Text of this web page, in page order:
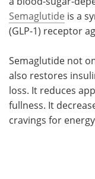
Semaglutide is a
(GLP-1) receptor
Semaglutide not
also restores
loss. It reduces
fullness. It
cravings for